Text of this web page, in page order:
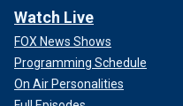
Watch Live
FOX News Shows
Programming Schedule
On Air Personalities